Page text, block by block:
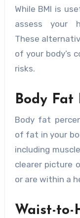
While BMI is
assess your
These
of your body’s
risks.
Body Fat
Body fat
of fat in your
including
clearer picture
or are within a
Waist-to-